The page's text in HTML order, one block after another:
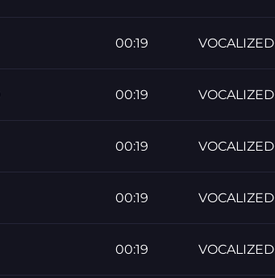
00:19 VOCALIZED
00:19 VOCALIZED
00:19 VOCALIZED
00:19 VOCALIZED
00:19 VOCALIZED